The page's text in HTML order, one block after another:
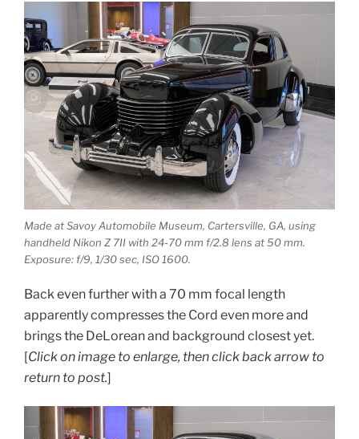
Made at Savoy Automobile Museum, Cartersville, GA, using
handheld Nikon Z 7II with 24-70 mm f/2.8 lens at 50 mm.
Exposure: f/9, 1/30 sec, ISO 1600.
Back even further with a 70 mm focal length
apparently compresses the Cord even more and
brings the DeLorean and background closest yet.
[Click on image to enlarge, then click back arrow to
return to post.]